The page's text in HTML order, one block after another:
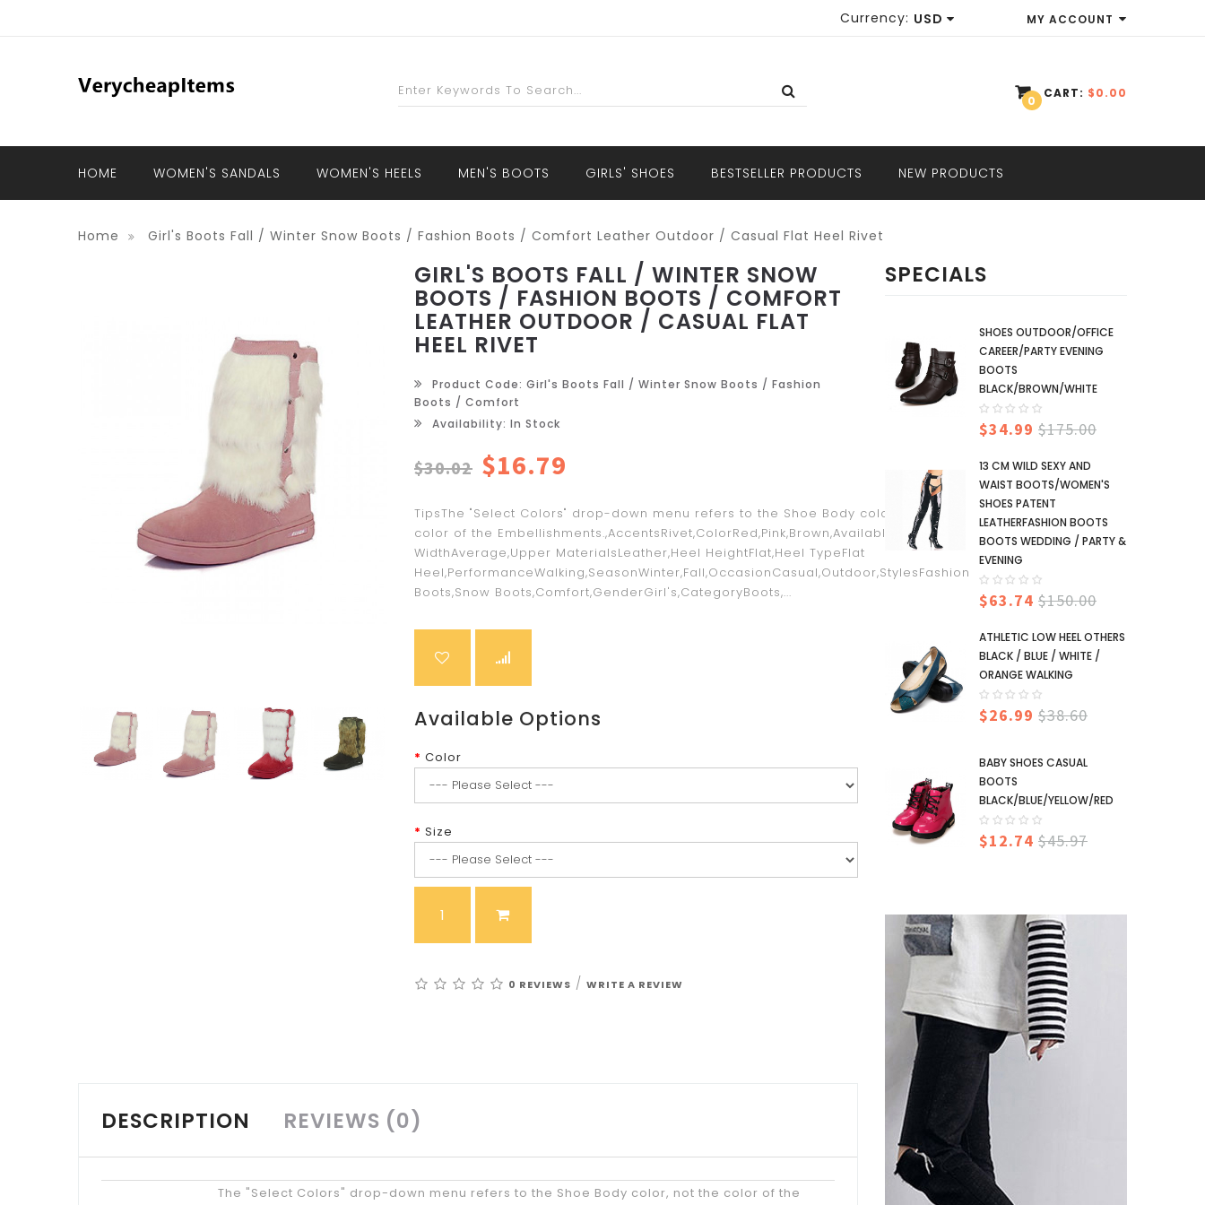
MY ACCOUNT
WISH LIST (0)
CHECKOUT
Currency: USD
CART:
0
$0.00
HOME WOMEN'S SANDALS WOMEN'S HEELS MEN'S BOOTS GIRLS' SHOES BESTSELLER PRODUCTS NEW PRODUCTS
Home Girl's Boots Fall / Winter Snow Boots / Fashion Boots / Comfort Leather Outdoor / Casual Flat Heel Rivet
GIRL'S BOOTS FALL / WINTER SNOW
BOOTS / FASHION BOOTS / COMFORT
LEATHER OUTDOOR / CASUAL FLAT
HEEL RIVET
Product Code: Girl's Boots Fall / Winter Snow Boots / Fashion
Boots / Comfort
Availability: In Stock
$30.02 $16.79
TipsThe "Select Colors" drop-down menu refers to the Shoe Body color, not the
color of the Embellishments.,AccentsRivet,ColorRed,Pink,Brown,Available
WidthAverage,Upper MaterialsLeather,Heel HeightFlat,Heel TypeFlat
Heel,PerformanceWalking,SeasonWinter,Fall,OccasionCasual,Outdoor,StylesFashion
Boots,Snow Boots,Comfort,GenderGirl's,CategoryBoots,...
Available Options
Color
Size
0 REVIEWS / WRITE A REVIEW
DESCRIPTION REVIEWS (0)
The "Select Colors" drop-down menu refers to the Shoe Body color, not the color of the
SPECIALS
SHOES OUTDOOR/OFFICE
CAREER/PARTY EVENING
BOOTS
BLACK/BROWN/WHITE
$34.99 $175.00
13 CM WILD SEXY AND
WAIST BOOTS/WOMEN'S
SHOES PATENT
LEATHERFASHION BOOTS
BOOTS WEDDING / PARTY &
EVENING
$63.74 $150.00
ATHLETIC LOW HEEL OTHERS
BLACK / BLUE / WHITE /
ORANGE WALKING
$26.99 $38.60
BABY SHOES CASUAL
BOOTS
BLACK/BLUE/YELLOW/RED
$12.74 $45.97